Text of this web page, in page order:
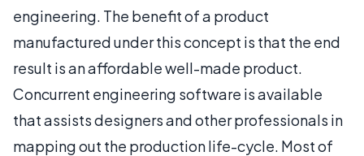
engineering. The benefit of a product
manufactured under this concept is that the end
result is an affordable well-made product.
Concurrent engineering software is available
that assists designers and other professionals in
mapping out the production life-cycle. Most of